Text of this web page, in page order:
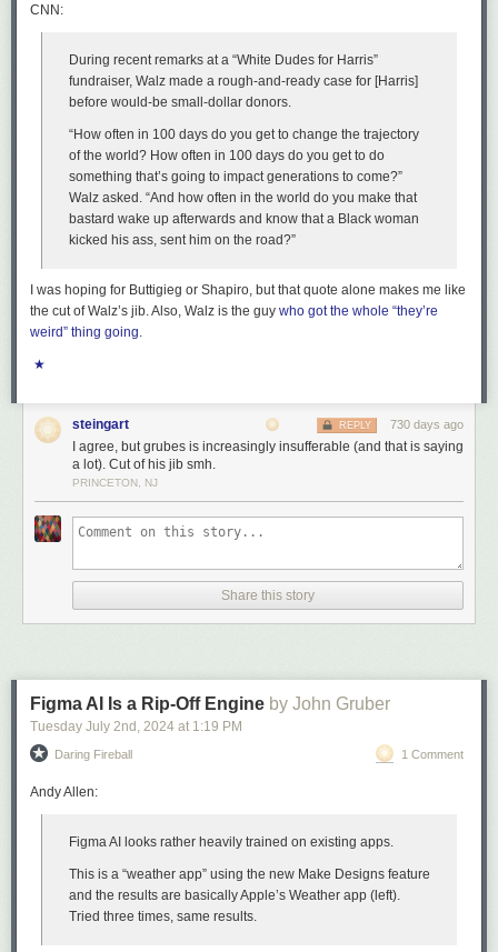
Anyway, Enron is back, I guess—just in time for the holidays.
Read full article
Comments
CNN:
During recent remarks at a “White Dudes for Harris”
fundraiser, Walz made a rough-and-ready case for [Harris]
before would-be small-dollar donors.
“How often in 100 days do you get to change the trajectory
of the world? How often in 100 days do you get to do
something that’s going to impact generations to come?”
Walz asked. “And how often in the world do you make that
bastard wake up afterwards and know that a Black woman
kicked his ass, sent him on the road?”
I was hoping for Buttigieg or Shapiro, but that quote alone makes me like
the cut of Walz’s jib. Also, Walz is the guy who got the whole “they’re
weird” thing going.
★
steingart 730 days ago
REPLY
I agree, but grubes is increasingly insufferable (and that is saying
a lot). Cut of his jib smh.
PRINCETON, NJ
Share this story
Figma AI Is a Rip-Off Engine by John Gruber
Tuesday July 2nd , 2024 at 1:19 PM
Daring Fireball 1 Comment
Andy Allen:
Figma AI looks rather heavily trained on existing apps.
This is a “weather app” using the new Make Designs feature
and the results are basically Apple’s Weather app (left).
Tried three times, same results.